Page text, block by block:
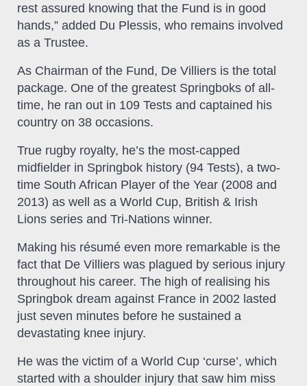
rest assured knowing that the Fund is in good
hands,” added Du Plessis, who remains involved
as a Trustee.
As Chairman of the Fund, De Villiers is the total
package. One of the greatest Springboks of all-
time, he ran out in 109 Tests and captained his
country on 38 occasions.
True rugby royalty, he’s the most-capped
midfielder in Springbok history (94 Tests), a two-
time South African Player of the Year (2008 and
2013) as well as a World Cup, British & Irish
Lions series and Tri-Nations winner.
Making his résumé even more remarkable is the
fact that De Villiers was plagued by serious injury
throughout his career. The high of realising his
Springbok dream against France in 2002 lasted
just seven minutes before he sustained a
devastating knee injury.
He was the victim of a World Cup ‘curse’, which
started with a shoulder injury that saw him miss